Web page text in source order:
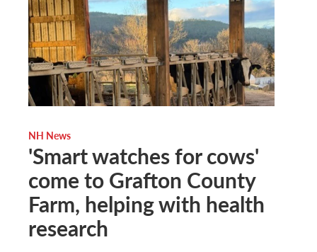
NH News
'Smart watches for cows'
come to Grafton County
Farm, helping with health
research